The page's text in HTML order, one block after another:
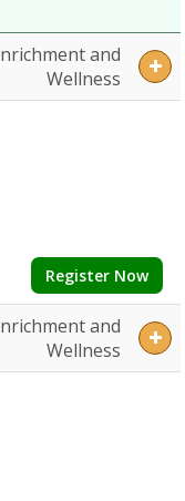
and
Wellness
Register Now
and
Wellness